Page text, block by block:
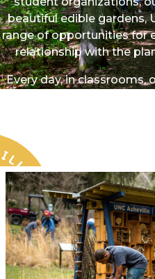
beautiful edible gardens,
range of opportunities for
relationship with the
Every day, in classrooms,